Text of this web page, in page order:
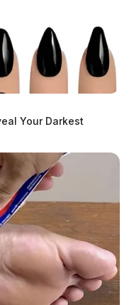
the use of
by the
pop-up traffic
is expected to
in neighborhoods
of
Your Darkest